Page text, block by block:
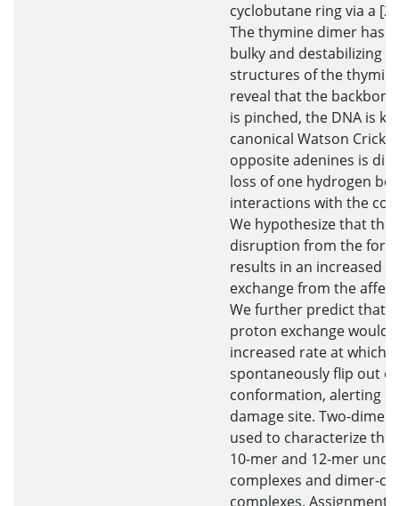
cyclobutane ring via a
The thymine dimer has
bulky and destabilizing
structures of the
reveal that the
is pinched, the DNA is
canonical Watson Crick
opposite adenines is
loss of one hydrogen
interactions with the
We hypothesize that
disruption from the
results in an increased
exchange from the
We further predict that
proton exchange would
increased rate at which
spontaneously flip out
conformation, alerting
damage site. Two-
used to characterize
10-mer and 12-mer
complexes and dimer-
complexes. Assignment